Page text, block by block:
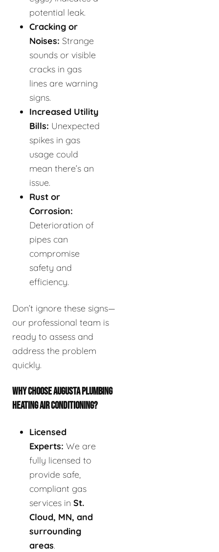
potential leak.
Cracking or
Noises: Strange
sounds or visible
cracks in gas
lines are warning
signs.
Increased Utility
Bills: Unexpected
spikes in gas
usage could
mean there’s an
issue.
Rust or
Corrosion:
Deterioration of
pipes can
compromise
safety and
efficiency.
Don’t ignore these signs—
our professional team is
ready to assess and
address the problem
quickly.
WHY CHOOSE AUGUSTA PLUMBING
HEATING AIR CONDITIONING?
Licensed
Experts: We are
fully licensed to
provide safe,
compliant gas
services in St.
Cloud, MN, and
surrounding
areas.